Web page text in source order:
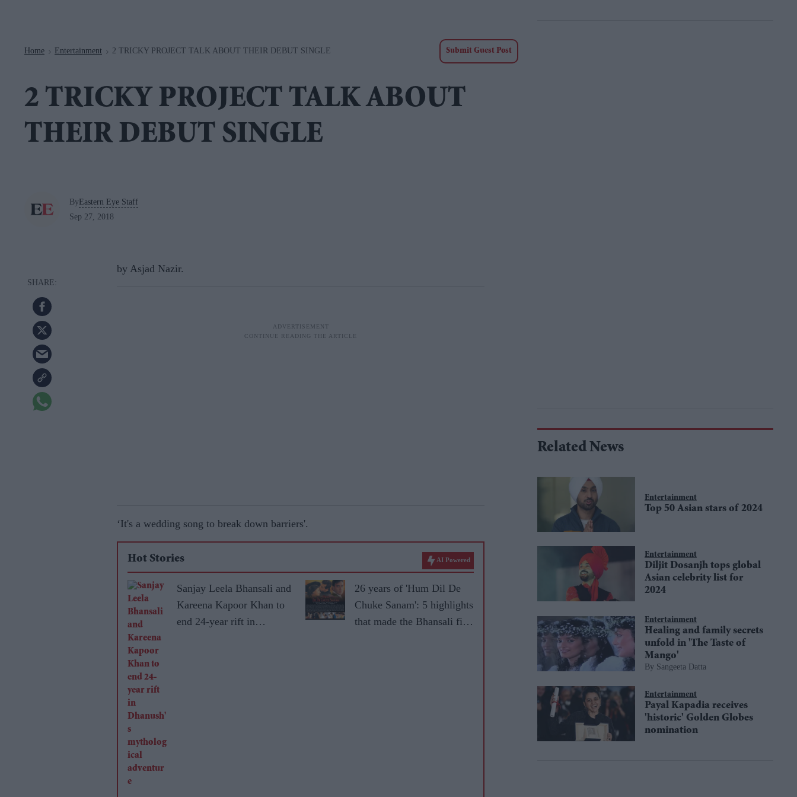
Home > Entertainment > 2 TRICKY PROJECT TALK ABOUT THEIR DEBUT SINGLE Submit Guest Post
2 TRICKY PROJECT TALK ABOUT
THEIR DEBUT SINGLE
ByEastern Eye Staff
Sep 27, 2018
by Asjad Nazir.
‘It's a wedding song to break down barriers'.
Hot Stories AI Powered
Sanjay Leela Bhansali and
Kareena Kapoor Khan to
end 24-year rift in
26 years of 'Hum Dil De
Chuke Sanam': 5 highlights
that made the Bhansali film
Related News
Entertainment
Top 50 Asian stars of 2024
Entertainment
Diljit Dosanjh tops global
Asian celebrity list for
2024
Entertainment
Healing and family secrets
unfold in 'The Taste of
Mango'
Sangeeta Datta
Entertainment
Payal Kapadia receives
'historic' Golden Globes
nomination